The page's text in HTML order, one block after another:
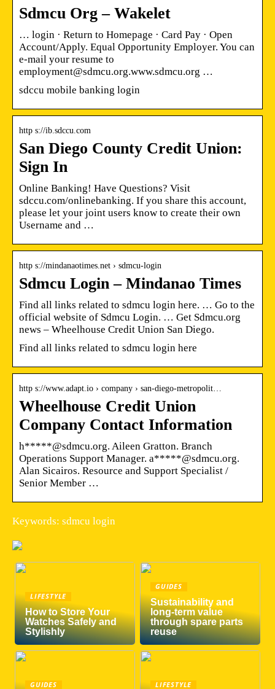
Sdmcu Org – Wakelet
… login · Return to Homepage · Card Pay · Open
Account/Apply. Equal Opportunity Employer. You can
e-mail your resume to
employment@sdmcu.org.www.sdmcu.org …
sdccu mobile banking login
http s://ib.sdccu.com
San Diego County Credit Union:
Sign In
Online Banking! Have Questions? Visit
sdccu.com/onlinebanking. If you share this account,
please let your joint users know to create their own
Username and …
http s://mindanaotimes.net › sdmcu-login
Sdmcu Login – Mindanao Times
Find all links related to sdmcu login here. … Go to the
official website of Sdmcu Login. … Get Sdmcu.org
news – Wheelhouse Credit Union San Diego.
Find all links related to sdmcu login here
http s://www.adapt.io › company › san-diego-metropolit…
Wheelhouse Credit Union
Company Contact Information
h*****@sdmcu.org. Aileen Gratton. Branch
Operations Support Manager. a*****@sdmcu.org.
Alan Sicairos. Resource and Support Specialist /
Senior Member …
Keywords: sdmcu login
LIFESTYLE
How to Store Your
Watches Safely and
Stylishly
GUIDES
Sustainability and
long-term value
through spare parts
reuse
GUIDES LIFESTYLE